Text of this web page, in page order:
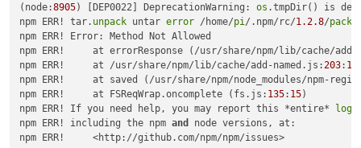
npm ERR! code E405
npm WARN deprecated nomnom@1.8.1 : Package no longer
|
> electron-
chromedriver@1.7.1 install /home/pi/MagicMirror/
> node ./download-chromedriver.js
npm WARN deprecated circular-json@0.3 .3: CircularJSON
npm WARN deprecated
browserslist@2.11.3: Browserslist 2
npm ERR!
npm ERR! Additional logging details can be found
(node:8905) [DEP0022] DeprecationWarning: os .tmpDir() is
npm ERR! tar. unpack untar error /home/pi /.npm/rc/1.2.8/
npm ERR! Error: Method Not Allowed
npm ERR!     at errorResponse (/usr/share/npm/lib/cache/add-
npm ERR!     at /usr/share/npm/lib/cache/add-named.js: 203: 12
npm ERR!     at saved (/usr/share/npm/node_modules/npm-
npm ERR!     at FSReqWrap.oncomplete (fs.js: 135: 15)
npm ERR! If you need help, you may report this *entire* log
npm ERR! including the npm and
node versions, at:
npm ERR!     <http://github.com/npm/npm/issues>